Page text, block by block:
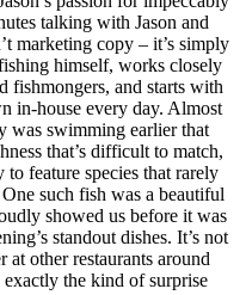
talking with Jason and
marketing copy – it’s simply
himself, works closely
fishmongers, and starts with
in-house every day. Almost
was swimming earlier that
that’s difficult to match,
feature species that rarely
such fish was a beautiful
showed us before it was
standout dishes. It’s not
other restaurants around
exactly the kind of surprise